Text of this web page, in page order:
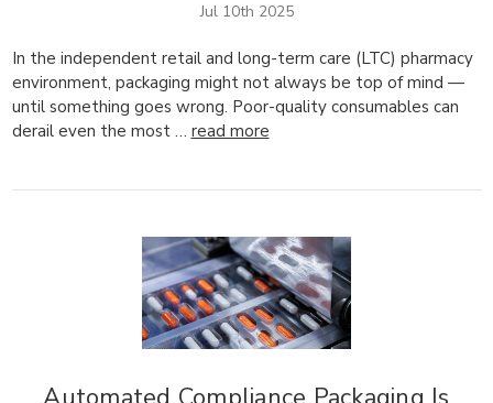
Jul 10th 2025
In the independent retail and long-term care (LTC) pharmacy
environment, packaging might not always be top of mind —
until something goes wrong. Poor-quality consumables can
derail even the most … read more